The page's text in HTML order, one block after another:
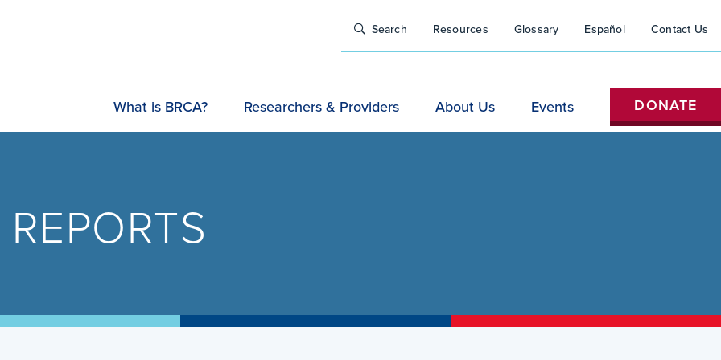
Utility
Nav
(Do
Search Resources Glossary Español Contact Us
What is BRCA? Researchers & Providers About Us Events DONATE